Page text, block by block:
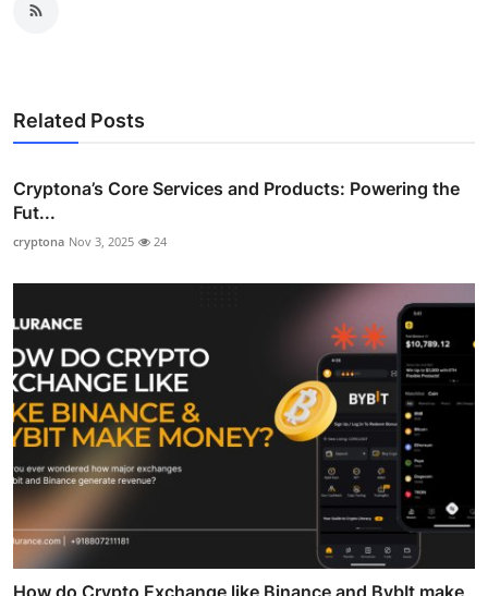
Related Posts
Cryptona’s Core Services and Products: Powering the
Fut...
cryptona Nov 3, 2025 24